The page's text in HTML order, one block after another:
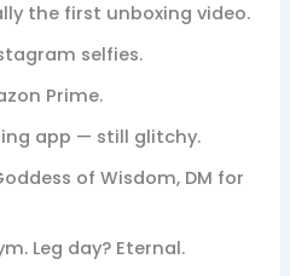
the first unboxing video.
selfies.
Prime.
app — still glitchy.
of Wisdom, DM for
Leg day? Eternal.